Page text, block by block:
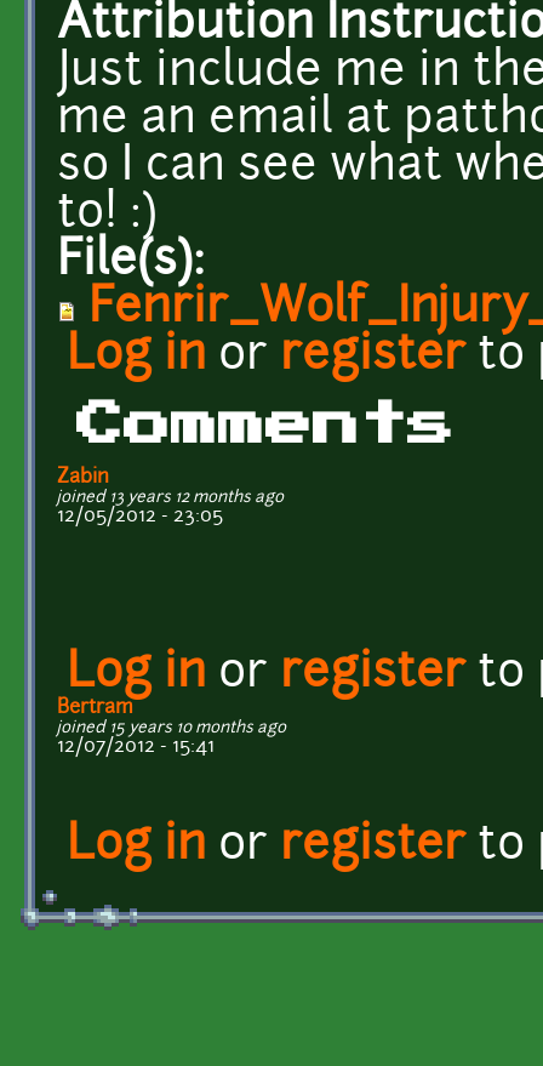
Attribution
Just include me in
me an email at
so I can see what
to! :)
File(s):
Log in or registerto
Comments
Zabin
joined 13 years 12 months ago
12/05/2012 - 23:05
Log in or registerto
Bertram
joined 15 years 10 months ago
12/07/2012 - 15:41
Log in or registerto